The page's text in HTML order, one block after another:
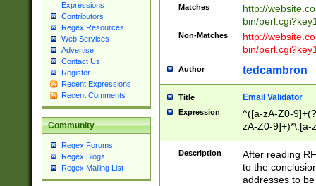
Expressions
Contributors
Regex Resources
Web Services
Advertise
Contact Us
Register
Recent Expressions
Recent Comments
Community
Regex Forums
Regex Blogs
Regex Mailing List
Matches
http://
bin/
Non-Matches
http://
bin/
Author tedcambron
Title Email Validator
Expression
^([a-zA-Z0-
zA-Z0-9]+)*\.[a-
Description
After reading
to the
addresses to